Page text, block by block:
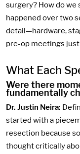
surgery? How do we
happened over two
detail—hardware,
pre-op meetings
What Each
Were there
fundamentally
Dr. Justin Neira:
started with a
resection because
thought critically